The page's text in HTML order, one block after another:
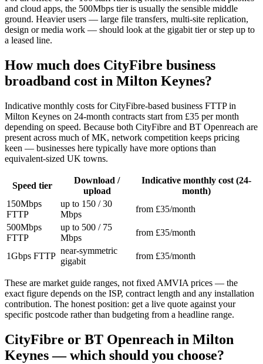
and cloud apps, the 500Mbps tier is usually the sensible middle
ground. Heavier users — large file transfers, multi-site replication,
design or media work — should look at the gigabit tier or step up to
a leased line.
How much does CityFibre business
broadband cost in Milton Keynes?
Indicative monthly costs for CityFibre-based business FTTP in
Milton Keynes on 24-month contracts start from £35 per month
depending on speed. Because both CityFibre and BT Openreach are
present across much of MK, network competition keeps pricing
keen — businesses here typically have more options than
equivalent-sized UK towns.
Speed tier
Download /
upload
Indicative monthly cost (24-
month)
150Mbps
FTTP
up to 150 / 30
Mbps
from £35/month
500Mbps
FTTP
up to 500 / 75
Mbps
from £35/month
1Gbps FTTP
near-symmetric
gigabit
from £35/month
These are market guide ranges, not fixed AMVIA prices — the
exact figure depends on the ISP, contract length and any installation
contribution. The honest position: get a live quote against your
specific postcode rather than budgeting from a headline range.
CityFibre or BT Openreach in Milton
Keynes — which should you choose?